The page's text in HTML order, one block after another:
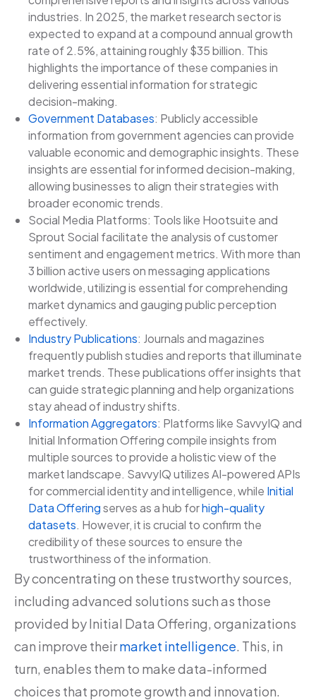
industries. In 2025, the market research sector is
expected to expand at a compound annual growth
rate of 2.5%, attaining roughly $35 billion. This
highlights the importance of these companies in
delivering essential information for strategic
decision-making.
Government Databases: Publicly accessible
information from government agencies can provide
valuable economic and demographic insights. These
insights are essential for informed decision-making,
allowing businesses to align their strategies with
broader economic trends.
Social Media Platforms: Tools like Hootsuite and
Sprout Social facilitate the analysis of customer
sentiment and engagement metrics. With more than
3 billion active users on messaging applications
worldwide, utilizing is essential for comprehending
market dynamics and gauging public perception
effectively.
Industry Publications: Journals and magazines
frequently publish studies and reports that illuminate
market trends. These publications offer insights that
can guide strategic planning and help organizations
stay ahead of industry shifts.
Information Aggregators: Platforms like SavvyIQ and
Initial Information Offering compile insights from
multiple sources to provide a holistic view of the
market landscape. SavvyIQ utilizes AI-powered APIs
for commercial identity and intelligence, while Initial
Data Offeringserves as a hub forhigh-quality
datasets. However, it is crucial to confirm the
credibility of these sources to ensure the
trustworthiness of the information.
By concentrating on these trustworthy sources,
including advanced solutions such as those
provided by Initial Data Offering, organizations
can improve theirmarket intelligence. This, in
turn, enables them to make data-informed
choices that promote growth and innovation.